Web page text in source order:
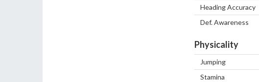
Heading Accuracy
Def. Awareness
Physicality
Jumping
Stamina